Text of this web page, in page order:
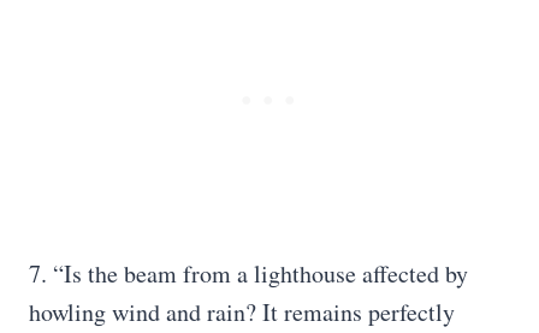
7. “Is the beam from a lighthouse affected by
howling wind and rain? It remains perfectly